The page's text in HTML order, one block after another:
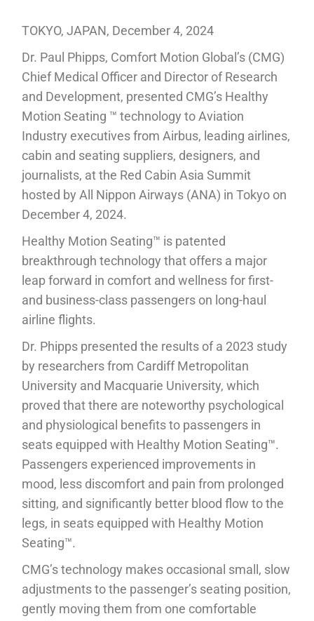
TOKYO, JAPAN, December 4, 2024
Dr. Paul Phipps, Comfort Motion Global’s (CMG)
Chief Medical Officer and Director of Research
and Development, presented CMG’s Healthy
Motion Seating ™ technology to Aviation
Industry executives from Airbus, leading airlines,
cabin and seating suppliers, designers, and
journalists, at the Red Cabin Asia Summit
hosted by All Nippon Airways (ANA) in Tokyo on
December 4, 2024.
Healthy Motion Seating™ is patented
breakthrough technology that offers a major
leap forward in comfort and wellness for first-
and business-class passengers on long-haul
airline flights.
Dr. Phipps presented the results of a 2023 study
by researchers from Cardiff Metropolitan
University and Macquarie University, which
proved that there are noteworthy psychological
and physiological benefits to passengers in
seats equipped with Healthy Motion Seating™.
Passengers experienced improvements in
mood, less discomfort and pain from prolonged
sitting, and significantly better blood flow to the
legs, in seats equipped with Healthy Motion
Seating™.
CMG’s technology makes occasional small, slow
adjustments to the passenger’s seating position,
gently moving them from one comfortable